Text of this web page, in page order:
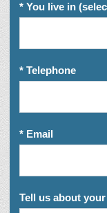
* You live in
* Telephone
* Email
Tell us about